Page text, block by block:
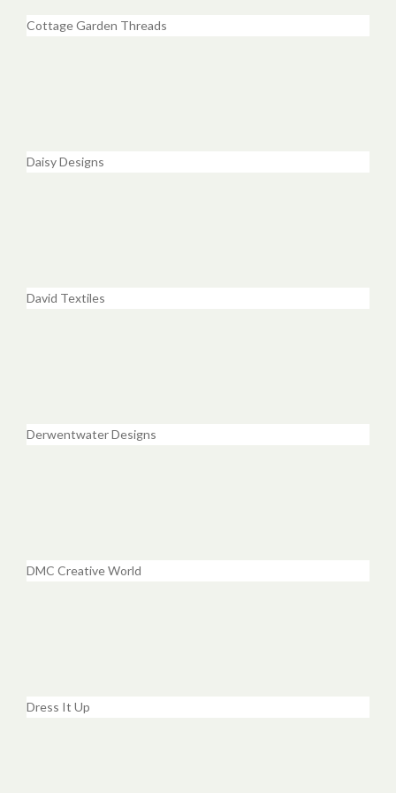
Cottage Garden Threads
Daisy Designs
David Textiles
Derwentwater Designs
DMC Creative World
Dress It Up